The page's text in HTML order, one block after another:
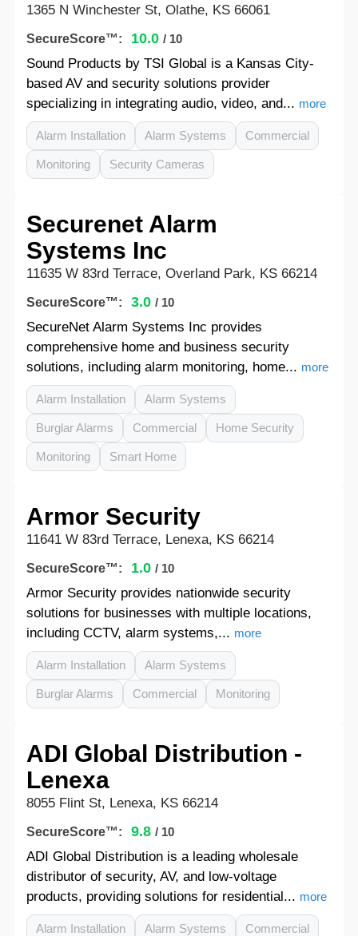
1365 N Winchester St, Olathe, KS 66061
SecureScore™: 10.0 / 10
Sound Products by TSI Global is a Kansas City-
based AV and security solutions provider
specializing in integrating audio, video, and... more
Alarm Installation Alarm Systems Commercial
Monitoring Security Cameras
Securenet Alarm
Systems Inc
11635 W 83rd Terrace, Overland Park, KS 66214
SecureScore™: 3.0 / 10
SecureNet Alarm Systems Inc provides
comprehensive home and business security
solutions, including alarm monitoring, home... more
Alarm Installation Alarm Systems
Burglar Alarms Commercial Home Security
Monitoring Smart Home
Armor Security
11641 W 83rd Terrace, Lenexa, KS 66214
SecureScore™: 1.0 / 10
Armor Security provides nationwide security
solutions for businesses with multiple locations,
including CCTV, alarm systems,... more
Alarm Installation Alarm Systems
Burglar Alarms Commercial Monitoring
ADI Global Distribution -
Lenexa
8055 Flint St, Lenexa, KS 66214
SecureScore™: 9.8 / 10
ADI Global Distribution is a leading wholesale
distributor of security, AV, and low-voltage
products, providing solutions for residential... more
Alarm Installation Alarm Systems Commercial